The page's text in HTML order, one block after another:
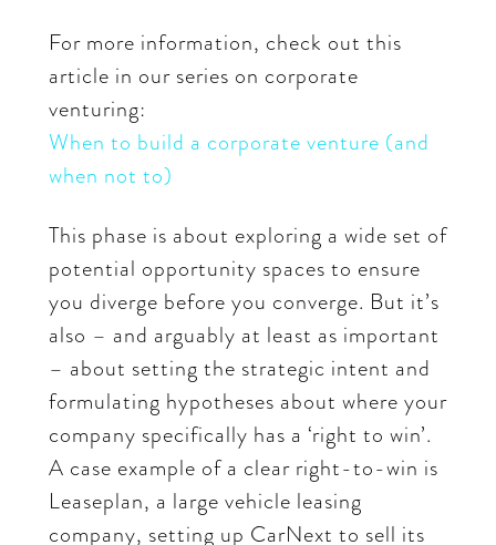
For more information, check out this
article in our series on corporate
venturing:
When to build a corporate venture (and
when not to)
This phase is about exploring a wide set of
potential opportunity spaces to ensure
you diverge before you converge. But it’s
also – and arguably at least as important
– about setting the strategic intent and
formulating hypotheses about where your
company specifically has a ‘right to win’.
A case example of a clear right-to-win is
Leaseplan, a large vehicle leasing
company, setting up CarNext to sell its